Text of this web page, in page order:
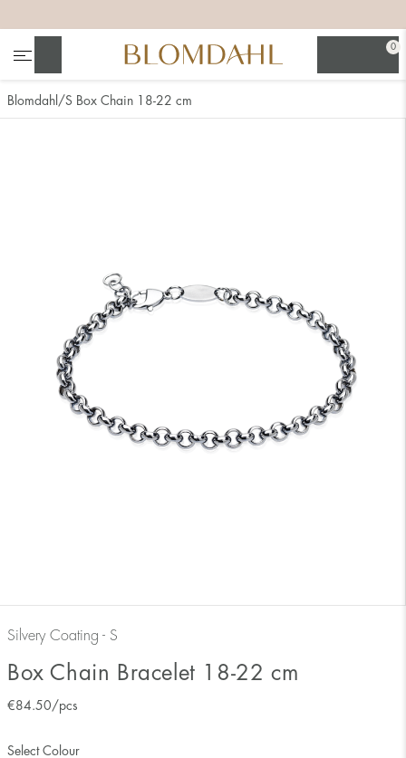
0
Blomdahl S Box Chain 18-22 cm
Silvery Coating - S
Box Chain Bracelet 18-22 cm
€84.50 /pcs
Select Colour